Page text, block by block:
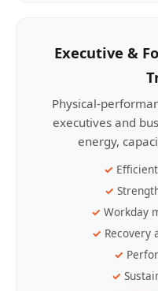
Executive &
Physical-
executives and
energy,
Workday
Recovery